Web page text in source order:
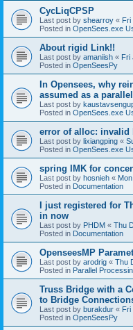
CycLiqCPSP
Last post by shearroy « Fri
Posted in OpenSees.exe
About rigid Link!!
Last post by amaniish « Fri
Posted in OpenSeesPy
In Opensees, why
assumed as a
Last post by
Posted in OpenSees.exe
error of alloc: invalid
Last post by lixiangping «
Posted in OpenSees.exe
spring IMK for
Last post by hosnieh «
Posted in Documentation
I just registered for
in now
Last post by PHDM « Thu
Posted in Documentation
OpenseesMP
Last post by arodrig « Thu
Posted in Parallel
Truss Bridge with a
to Bridge
Last post by burakdur « Fri
Posted in OpenSeesPy